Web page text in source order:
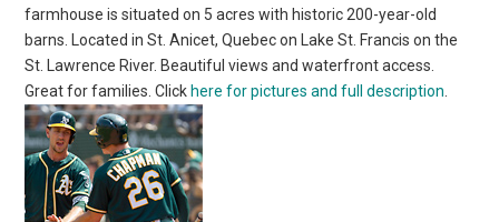
farmhouse is situated on 5 acres with historic 200-year-old
barns. Located in St. Anicet, Quebec on Lake St. Francis on the
St. Lawrence River. Beautiful views and waterfront access.
Great for families. Click here for pictures and full description